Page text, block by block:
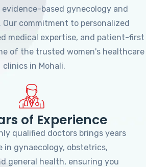
evidence-based gynecology and
Our commitment to personalized
medical expertise, and patient-first
of the trusted women's healthcare
clinics in Mohali.
of Experience
qualified doctors brings years
in gynaecology, obstetrics,
general health, ensuring you